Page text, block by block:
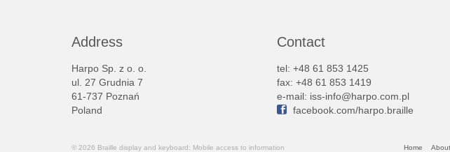
Address
Harpo Sp. z o. o.
ul. 27 Grudnia 7
61-737 Poznań
Poland
Contact
tel: +48 61 853 1425
fax: +48 61 853 1419
e-mail: iss-info@harpo.com.pl
facebook.com/harpo.braille
Home
© 2026 Braille display and keyboard: Mobile access to information